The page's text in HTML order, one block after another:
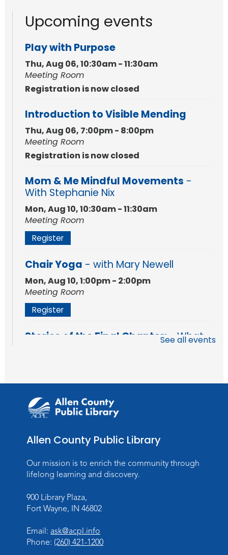
Upcoming events
Play with Purpose
Thu, Aug 06, 10:30am - 11:30am
Meeting Room
Registration is now closed
Introduction to Visible Mending
Thu, Aug 06, 7:00pm - 8:00pm
Meeting Room
Registration is now closed
Mom & Me Mindful Movements -
With Stephanie Nix
Mon, Aug 10, 10:30am - 11:30am
Meeting Room
Register
Chair Yoga - with Mary Newell
Mon, Aug 10, 1:00pm - 2:00pm
Meeting Room
Register
Stories of the Final Chapter:- What
Meeting Room
Register
Tue, Aug 11, 10:30am - 11:30am
Meeting Room
Register
Toddler Storytime
Meeting Room
Register
See all events
Allen County Public Library
Our mission is to enrich the community through
lifelong learning and discovery.
900 Library Plaza,
Fort Wayne, IN 46802
Email: ask@acpl.info
Phone: (260) 421-1200